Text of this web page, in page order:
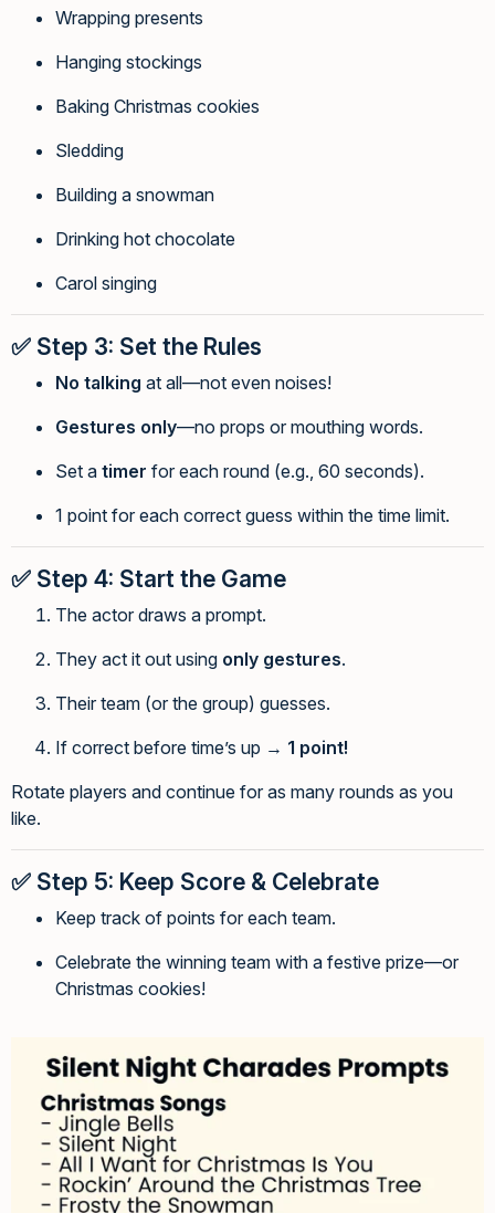
Wrapping presents
Hanging stockings
Baking Christmas cookies
Sledding
Building a snowman
Drinking hot chocolate
Carol singing
✅ Step 3: Set the Rules
No talking at all—not even noises!
Gestures only—no props or mouthing words.
Set a timer for each round (e.g., 60 seconds).
1 point for each correct guess within the time limit.
✅ Step 4: Start the Game
The actor draws a prompt.
They act it out using only gestures.
Their team (or the group) guesses.
If correct before time’s up → 1 point!
Rotate players and continue for as many rounds as you
like.
✅ Step 5: Keep Score & Celebrate
Keep track of points for each team.
Celebrate the winning team with a festive prize—or
Christmas cookies!